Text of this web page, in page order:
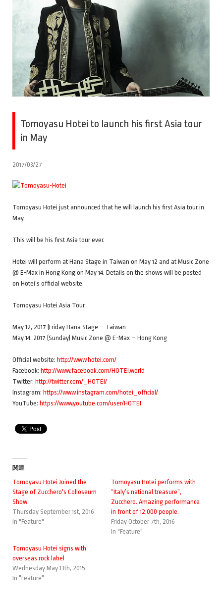
Tomoyasu Hotei to launch his first Asia tour
in May
2017/03/27
Tomoyasu Hotei just announced that he will launch his first Asia tour in
May.
This will be his first Asia tour ever.
Hotei will perform at Hana Stage in Taiwan on May 12 and at Music Zone
@ E-Max in Hong Kong on May 14. Details on the shows will be posted
on Hotei’s official website.
Tomoyasu Hotei Asia Tour
May 12, 2017 (Friday Hana Stage – Taiwan
May 14, 2017 (Sunday) Music Zone @ E-Max – Hong Kong
Official website: http://www.hotei.com/
Facebook: http://www.facebook.com/HOTEI.world
Twitter: http://twitter.com/_HOTEI/
Instagram: https://www.instagram.com/hotei_official/
YouTube: https://www.youtube.com/user/HOTEI
関連
Tomoyasu Hotei Joined the
Stage of Zucchero's Colloseum
Show
Thursday September 1st, 2016
In "Feature"
Tomoyasu Hotei performs with
“Italy’s national treasure”,
Zucchero. Amazing performance
in front of 12,000 people.
Friday October 7th, 2016
In "Feature"
Tomoyasu Hotei signs with
overseas rock label
Wednesday May 13th, 2015
In "Feature"